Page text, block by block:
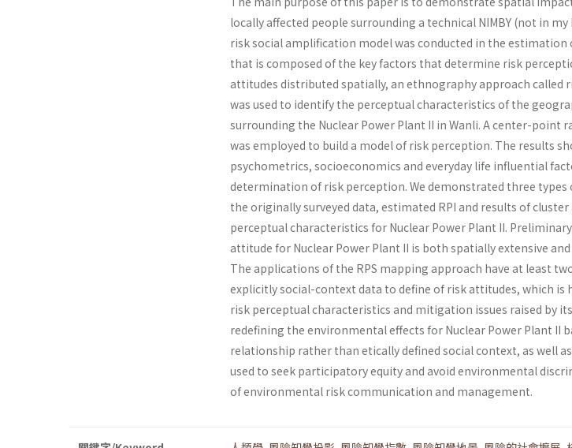
locally affected people surrounding a technical NIMBY (not in
risk social amplifica­tion model was conducted in the estimation
that is composed of the key factors that determine risk
attitudes distributed spatially, an ethnography approach called
was used to identify the perceptual characteristics of the
surrounding the Nuclear Power Plant II in Wanli. A center-point
was employed to build a model of risk per­ception. The results
psychometrics, socio­economics and everyday life influential
determination of risk perception. We demonstrated three types
the originally surveyed data, estimated RPI and results of
perceptual characteris­tics for Nuclear Power Plant II.
attitude for Nuclear Power Plant II is both spatially extensive
The applications of the RPS mapping approach have at least
explicitly social-context data to define of risk attitudes, which
risk perceptual characteristics and mitigation issues raised by
redefining the environmental effects for Nuclear Power Plant II
relationship rather than etically defined social context, as well
used to seek participatory equity and avoid environmental
of environmental risk communication and management.